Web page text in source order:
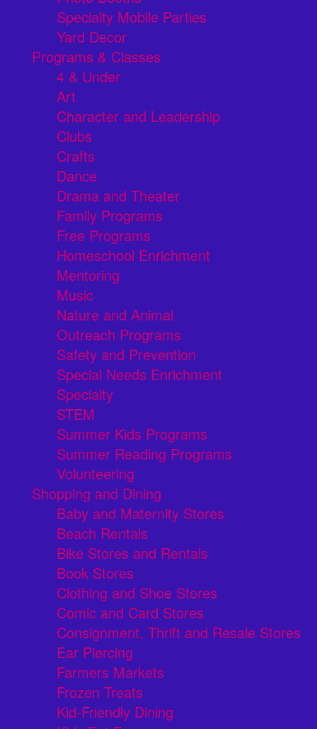
Specialty Mobile Parties
Yard Decor
Programs & Classes
4 & Under
Art
Character and Leadership
Clubs
Crafts
Dance
Drama and Theater
Family Programs
Free Programs
Homeschool Enrichment
Mentoring
Music
Nature and Animal
Outreach Programs
Safety and Prevention
Special Needs Enrichment
Specialty
STEM
Summer Kids Programs
Summer Reading Programs
Volunteering
Shopping and Dining
Baby and Maternity Stores
Beach Rentals
Bike Stores and Rentals
Book Stores
Clothing and Shoe Stores
Comic and Card Stores
Consignment, Thrift and Resale Stores
Ear Piercing
Farmers Markets
Frozen Treats
Kid-Friendly Dining